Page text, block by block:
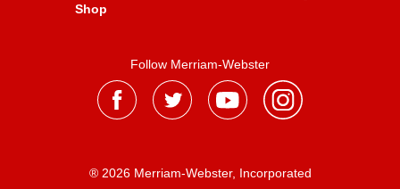
Shop
Follow Merriam-Webster
® 2026 Merriam-Webster, Incorporated